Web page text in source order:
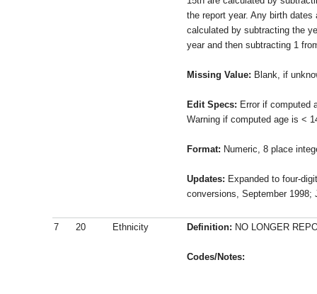
the report year. Any birth dates
calculated by subtracting the
year and then subtracting 1
Missing Value: Blank, if
Edit Specs: Error if computed
Warning if computed age is <
Format: Numeric, 8 place
Updates: Expanded to four-
conversions, September 1998;
7 20 Ethnicity Definition: NO LONGER
Codes/Notes: